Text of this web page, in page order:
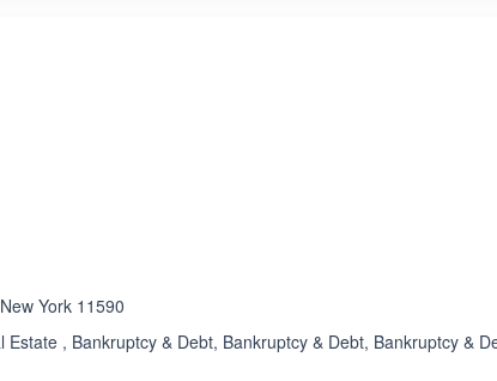
York 11590
Estate , Bankruptcy & Debt, Bankruptcy & Debt, Bankruptcy &